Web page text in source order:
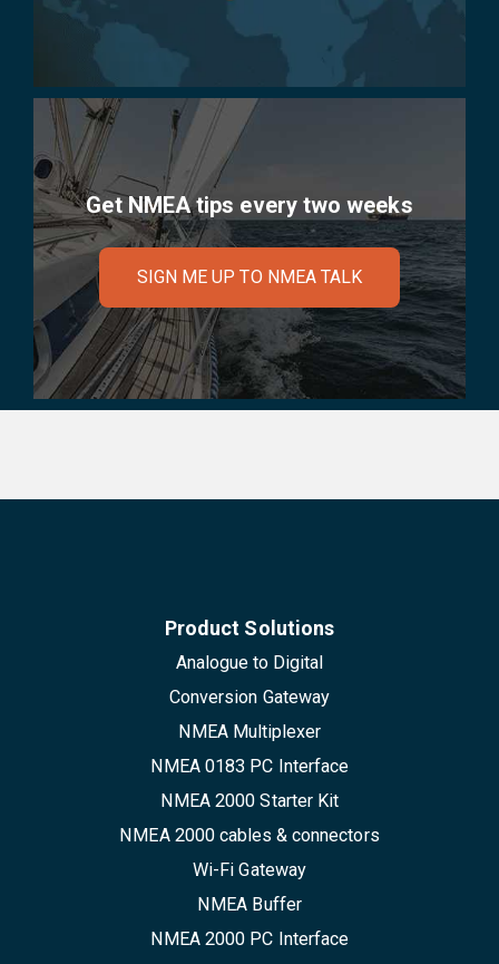
Get NMEA tips every two weeks
SIGN ME UP TO NMEA TALK
Product Solutions
Analogue to Digital
Conversion Gateway
NMEA Multiplexer
NMEA 0183 PC Interface
NMEA 2000 Starter Kit
NMEA 2000 cables & connectors
Wi-Fi Gateway
NMEA Buffer
NMEA 2000 PC Interface